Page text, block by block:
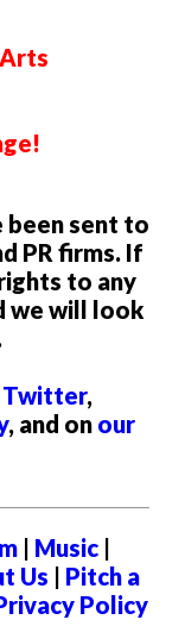
been sent to
PR firms. If
to any
we will look
Twitter,
, and on our
| Music|
Us | Pitch a
Policy